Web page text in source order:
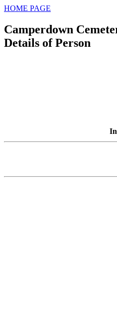
HOME PAGE
Camperdown
Details of Person